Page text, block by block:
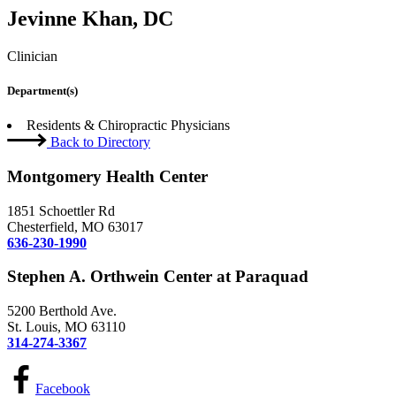
Jevinne Khan, DC
Clinician
Department(s)
Residents & Chiropractic Physicians
Back to Directory
Montgomery Health Center
1851 Schoettler Rd
Chesterfield, MO 63017
636-230-1990
Stephen A. Orthwein Center at Paraquad
5200 Berthold Ave.
St. Louis, MO 63110
314-274-3367
Facebook